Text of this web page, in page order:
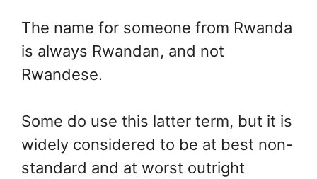
The name for someone from Rwanda
is always Rwandan, and not
Rwandese.
Some do use this latter term, but it is
widely considered to be at best non-
standard and at worst outright